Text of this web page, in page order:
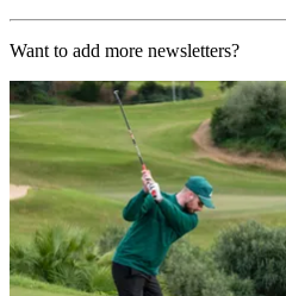
Want to add more newsletters?